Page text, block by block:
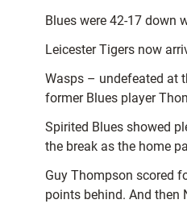
Blues were 42-17 down
Leicester Tigers now
Wasps – undefeated at
former Blues player
Spirited Blues showed
the break as the home
Guy Thompson scored
points behind. And then